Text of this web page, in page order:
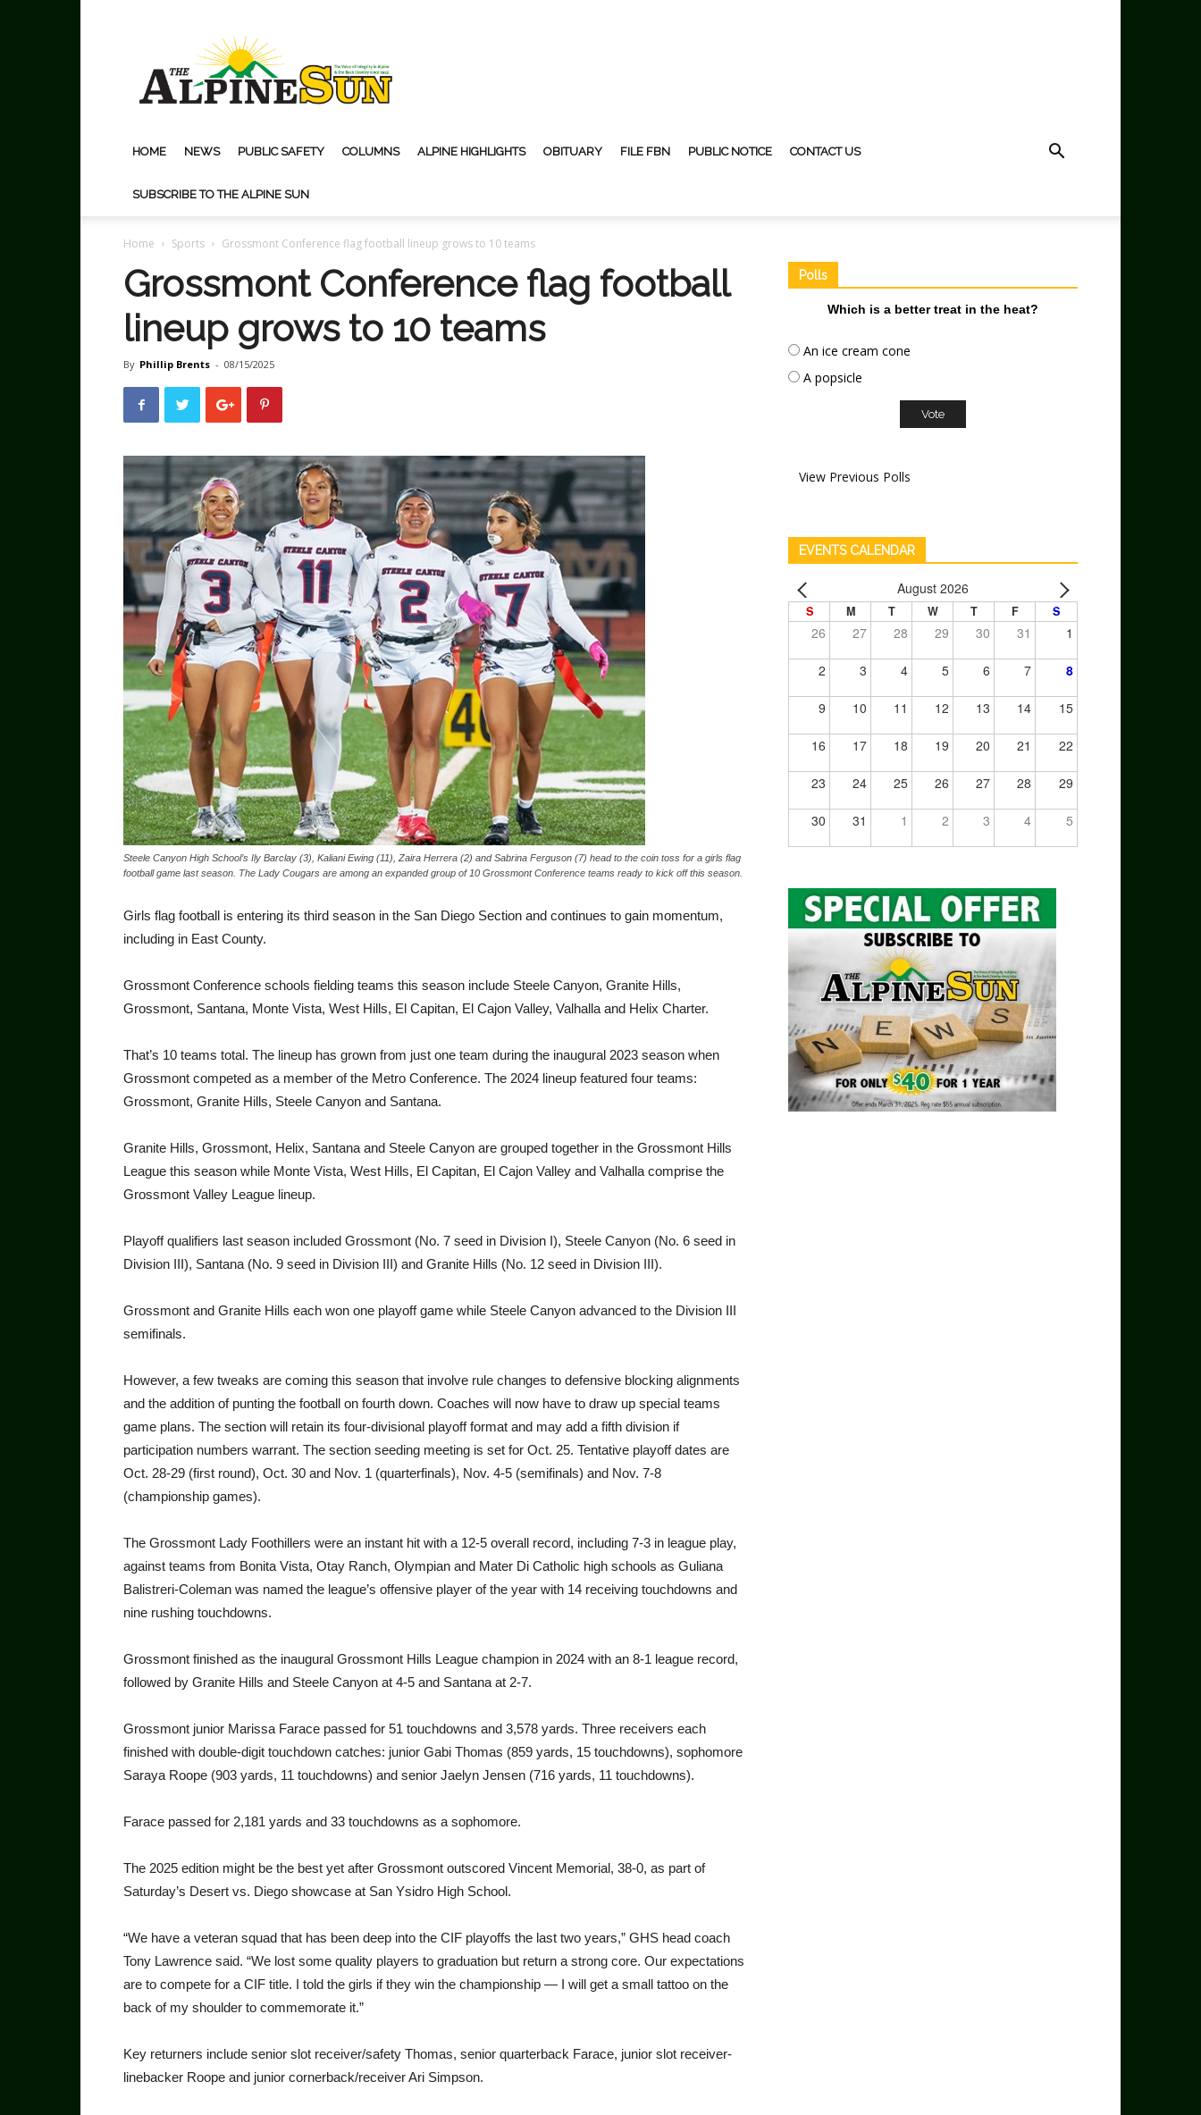
Sun
HOME NEWS PUBLIC SAFETY COLUMNS ALPINE HIGHLIGHTS OBITUARY FILE FBN PUBLIC NOTICE CONTACT US
SUBSCRIBE TO THE ALPINE SUN
Home Sports Grossmont Conference flag football lineup grows to 10 teams
Grossmont Conference flag football
lineup grows to 10 teams
By Phillip Brents - 08/15/2025
Steele Canyon High School’s Ily Barclay (3), Kaliani Ewing (11), Zaira Herrera (2) and Sabrina Ferguson (7) head to the coin toss for a girls flag
football game last season. The Lady Cougars are among an expanded group of 10 Grossmont Conference teams ready to kick off this season.
Girls flag football is entering its third season in the San Diego Section and continues to gain momentum,
including in East County.
Grossmont Conference schools fielding teams this season include Steele Canyon, Granite Hills,
Grossmont, Santana, Monte Vista, West Hills, El Capitan, El Cajon Valley, Valhalla and Helix Charter.
That’s 10 teams total. The lineup has grown from just one team during the inaugural 2023 season when
Grossmont competed as a member of the Metro Conference. The 2024 lineup featured four teams:
Grossmont, Granite Hills, Steele Canyon and Santana.
Granite Hills, Grossmont, Helix, Santana and Steele Canyon are grouped together in the Grossmont Hills
League this season while Monte Vista, West Hills, El Capitan, El Cajon Valley and Valhalla comprise the
Grossmont Valley League lineup.
Playoff qualifiers last season included Grossmont (No. 7 seed in Division I), Steele Canyon (No. 6 seed in
Division III), Santana (No. 9 seed in Division III) and Granite Hills (No. 12 seed in Division III).
Grossmont and Granite Hills each won one playoff game while Steele Canyon advanced to the Division III
semifinals.
However, a few tweaks are coming this season that involve rule changes to defensive blocking alignments
and the addition of punting the football on fourth down. Coaches will now have to draw up special teams
game plans. The section will retain its four-divisional playoff format and may add a fifth division if
participation numbers warrant. The section seeding meeting is set for Oct. 25. Tentative playoff dates are
Oct. 28-29 (first round), Oct. 30 and Nov. 1 (quarterfinals), Nov. 4-5 (semifinals) and Nov. 7-8
(championship games).
The Grossmont Lady Foothillers were an instant hit with a 12-5 overall record, including 7-3 in league play,
against teams from Bonita Vista, Otay Ranch, Olympian and Mater Di Catholic high schools as Guliana
Balistreri-Coleman was named the league’s offensive player of the year with 14 receiving touchdowns and
nine rushing touchdowns.
Grossmont finished as the inaugural Grossmont Hills League champion in 2024 with an 8-1 league record,
followed by Granite Hills and Steele Canyon at 4-5 and Santana at 2-7.
Grossmont junior Marissa Farace passed for 51 touchdowns and 3,578 yards. Three receivers each
finished with double-digit touchdown catches: junior Gabi Thomas (859 yards, 15 touchdowns), sophomore
Saraya Roope (903 yards, 11 touchdowns) and senior Jaelyn Jensen (716 yards, 11 touchdowns).
Farace passed for 2,181 yards and 33 touchdowns as a sophomore.
The 2025 edition might be the best yet after Grossmont outscored Vincent Memorial, 38-0, as part of
Saturday’s Desert vs. Diego showcase at San Ysidro High School.
“We have a veteran squad that has been deep into the CIF playoffs the last two years,” GHS head coach
Tony Lawrence said. “We lost some quality players to graduation but return a strong core. Our expectations
are to compete for a CIF title. I told the girls if they win the championship — I will get a small tattoo on the
back of my shoulder to commemorate it.”
Key returners include senior slot receiver/safety Thomas, senior quarterback Farace, junior slot receiver-
linebacker Roope and junior cornerback/receiver Ari Simpson.
Polls
Which is a better treat in the heat?
An ice cream cone
A popsicle
View Previous Polls
EVENTS CALENDAR
August 2026
S M T W T F S
26 27 28 29 30 31 1
2 3 4 5 6 7 8
9 10 11 12 13 14 15
16 17 18 19 20 21 22
23 24 25 26 27 28 29
30 31 1 2 3 4 5